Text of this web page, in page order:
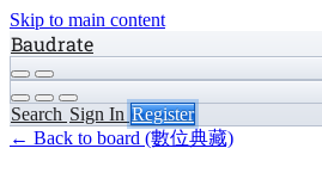
Skip to main content
Baudrate
Search Sign In Register
← Back to board (數位典藏)